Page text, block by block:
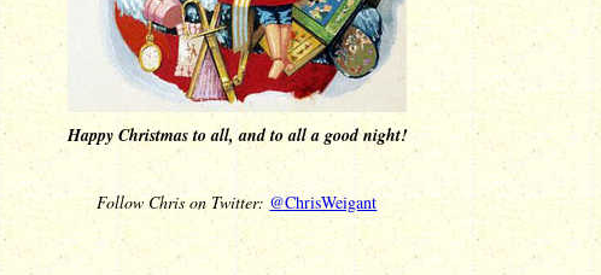
Happy Christmas to all, and to all a good night!
Follow Chris on Twitter: @ChrisWeigant